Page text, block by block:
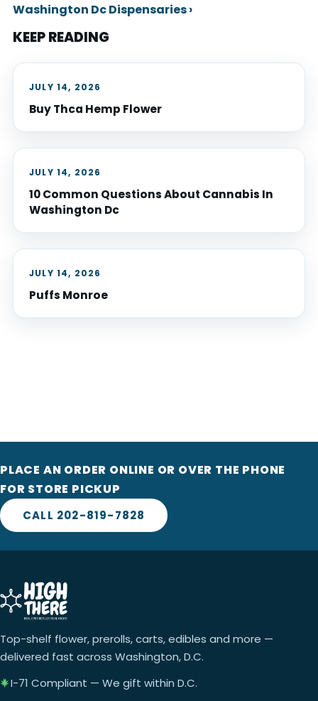
Washington Dc Dispensaries ›
KEEP READING
JULY 14, 2026
Buy Thca Hemp Flower
JULY 14, 2026
10 Common Questions About Cannabis In
Washington Dc
JULY 14, 2026
Puffs Monroe
PLACE AN ORDER ONLINE OR OVER THE PHONE
FOR STORE PICKUP
CALL 202-819-7828
Top-shelf flower, prerolls, carts, edibles and more —
delivered fast across Washington, D.C.
I-71 Compliant — We gift within D.C.